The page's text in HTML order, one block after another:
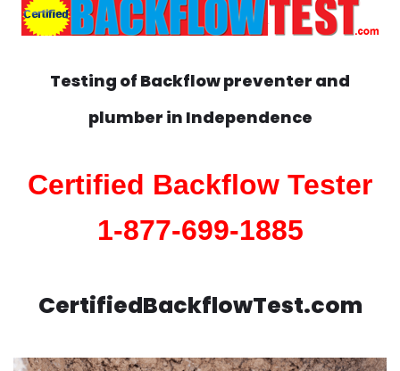
Testing of Backflow preventer and
plumber in Independence
Certified Backflow Tester
1-877-699-1885
CertifiedBackflowTest.com